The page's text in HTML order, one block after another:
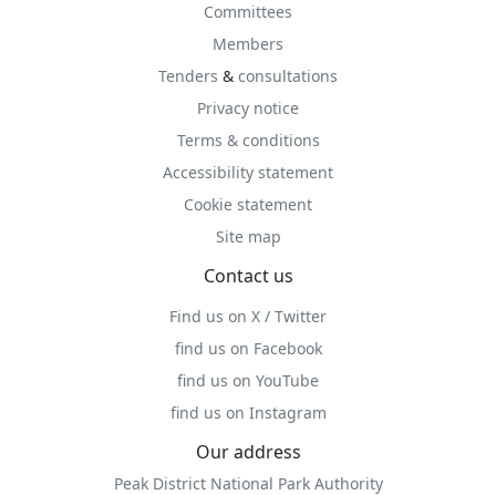
Committees
Members
Tenders & consultations
Privacy notice
Terms & conditions
Accessibility statement
Cookie statement
Site map
Contact us
Find us on X / Twitter
find us on Facebook
find us on YouTube
find us on Instagram
Our address
Peak District National Park Authority